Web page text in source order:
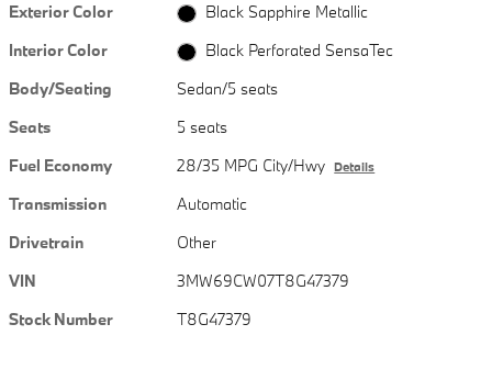
Exterior Color
Black Sapphire Metallic
Interior Color
Black Perforated SensaTec
Body/Seating
Sedan/5 seats
Seats
5 seats
Fuel Economy
28/35 MPG City/Hwy Details
Transmission
Automatic
Drivetrain
Other
VIN
3MW69CW07T8G47379
Stock Number
T8G47379